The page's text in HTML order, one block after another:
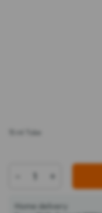
15 ml Tube
+
Home delivery